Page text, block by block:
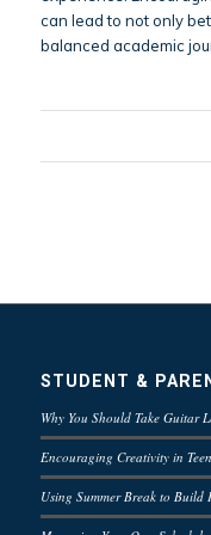
can lead to not only
balanced academic
STUDENT &
Why You Should Take Guitar
Encouraging Creativity in
Using Summer Break to Build